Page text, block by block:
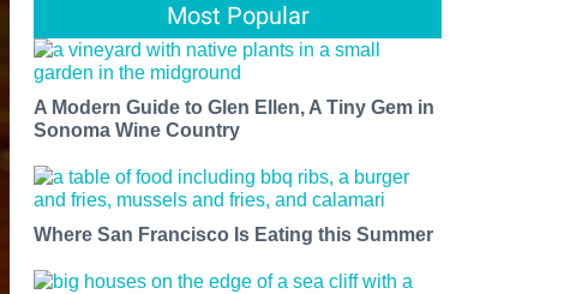
Most Popular
A Modern Guide to Glen Ellen, A Tiny Gem in
Sonoma Wine Country
Where San Francisco Is Eating this Summer